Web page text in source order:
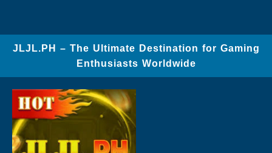
JLJL.PH – The Ultimate Destination for Gaming
Enthusiasts Worldwide